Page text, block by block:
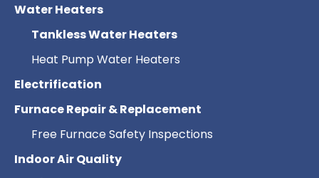
Water Heaters
Tankless Water Heaters
Heat Pump Water Heaters
Electrification
Furnace Repair & Replacement
Free Furnace Safety Inspections
Indoor Air Quality